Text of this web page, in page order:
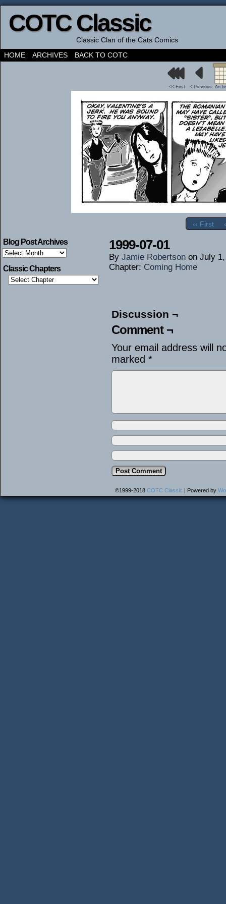
COTC Classic
Classic Clan of the Cats Comics
HOME
ARCHIVES BACK TO COTC
<< First < Previous
‹‹ First
Blog Post Archives
Blog
Post
Archives
Classic Chapters
1999-07-01
By Jamie Robertson on July
Chapter: Coming Home
Discussion ¬
Comment ¬
Your email address will
marked *
©1999-2018 COTC Classic | Powered by